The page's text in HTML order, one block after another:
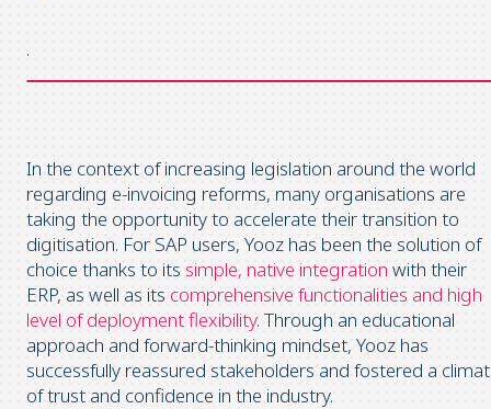
.
In the context of increasing legislation around the world
regarding e-invoicing reforms, many organisations are
taking the opportunity to accelerate their transition to
digitisation. For SAP users, Yooz has been the solution of
choice thanks to its simple, native integration with their
ERP, as well as its comprehensive functionalities and high
level of deployment flexibility. Through an educational
approach and forward-thinking mindset, Yooz has
successfully reassured stakeholders and fostered a
of trust and confidence in the industry.